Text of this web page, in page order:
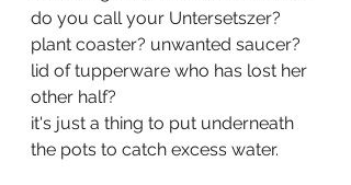
do you call your Untersetszer?
plant coaster? unwanted saucer?
lid of tupperware who has lost her
other half?
it's just a thing to put underneath
the pots to catch excess water.